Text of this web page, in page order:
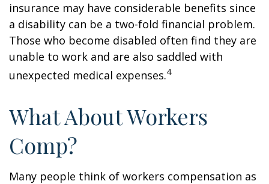
insurance may have considerable benefits since
a disability can be a two-fold financial problem.
Those who become disabled often find they are
unable to work and are also saddled with
unexpected medical expenses.4
What About Workers
Comp?
Many people think of workers compensation as